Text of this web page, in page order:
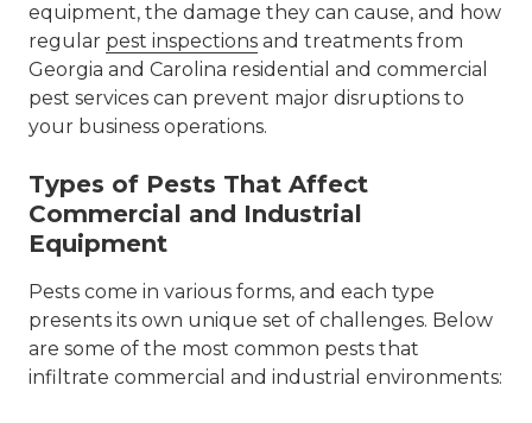
equipment, the damage they can cause, and how
regular pest inspections and treatments from
Georgia and Carolina residential and commercial
pest services can prevent major disruptions to
your business operations.
Types of Pests That Affect
Commercial and Industrial
Equipment
Pests come in various forms, and each type
presents its own unique set of challenges. Below
are some of the most common pests that
infiltrate commercial and industrial environments: